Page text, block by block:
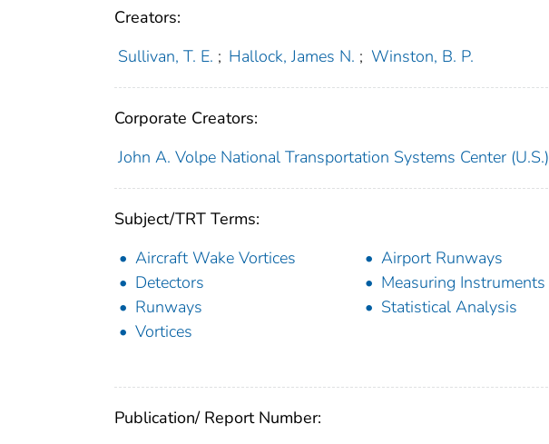
Creators:
Sullivan, T. E. ; Hallock, James N. ; Winston, B. P.
Corporate Creators:
John A. Volpe National Transportation Systems Center (U.S.)
Subject/TRT Terms:
Aircraft Wake Vortices
Airport Runways
Detectors
Measuring Instruments
Runways
Statistical Analysis
Vortices
Publication/ Report Number: